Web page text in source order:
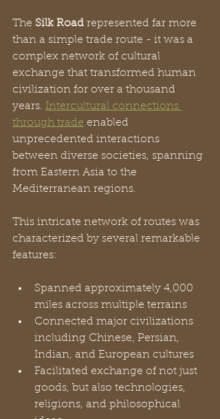
The Silk Road represented far more
than a simple trade route - it was a
complex network of cultural
exchange that transformed human
civilization for over a thousand
years. Intercultural connections
through trade enabled
unprecedented interactions
between diverse societies, spanning
from Eastern Asia to the
Mediterranean regions.
This intricate network of routes was
characterized by several remarkable
features:
Spanned approximately 4,000
miles across multiple terrains
Connected major civilizations
including Chinese, Persian,
Indian, and European cultures
Facilitated exchange of not just
goods, but also technologies,
religions, and philosophical